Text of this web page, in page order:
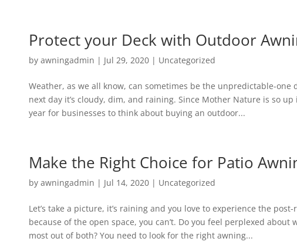
Protect your Deck with Outdoor
by awningadmin | Jul 29, 2020| Uncategorized
Weather, as we all know, can sometimes be the unpredictable-one
next day it’s cloudy, dim, and raining. Since Mother Nature is so
year for businesses to think about buying an outdoor...
Make the Right Choice for Patio
by awningadmin | Jul 14, 2020| Uncategorized
Let’s take a picture, it’s raining and you love to experience the
because of the open space, you can’t. Do you feel perplexed about
most out of both? You need to look for the right awning...